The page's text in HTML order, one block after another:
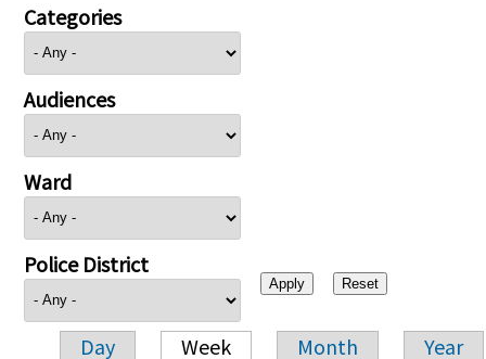
Categories
Audiences
Ward
Police District
Day Week Month Year